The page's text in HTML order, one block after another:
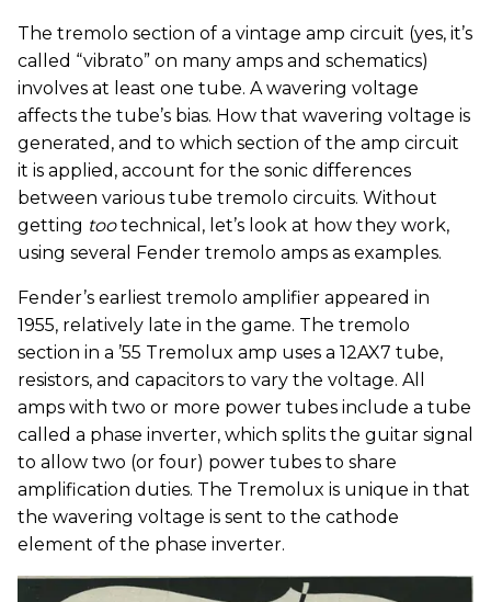
The tremolo section of a vintage amp circuit (yes, it’s
called “vibrato” on many amps and schematics)
involves at least one tube. A wavering voltage
affects the tube’s bias. How that wavering voltage is
generated, and to which section of the amp circuit
it is applied, account for the sonic differences
between various tube tremolo circuits. Without
getting tootechnical, let’s look at how they work,
using several Fender tremolo amps as examples.
Fender’s earliest tremolo amplifier appeared in
1955, relatively late in the game. The tremolo
section in a ’55 Tremolux amp uses a 12AX7 tube,
resistors, and capacitors to vary the voltage. All
amps with two or more power tubes include a tube
called a phase inverter, which splits the guitar signal
to allow two (or four) power tubes to share
amplification duties. The Tremolux is unique in that
the wavering voltage is sent to the cathode
element of the phase inverter.